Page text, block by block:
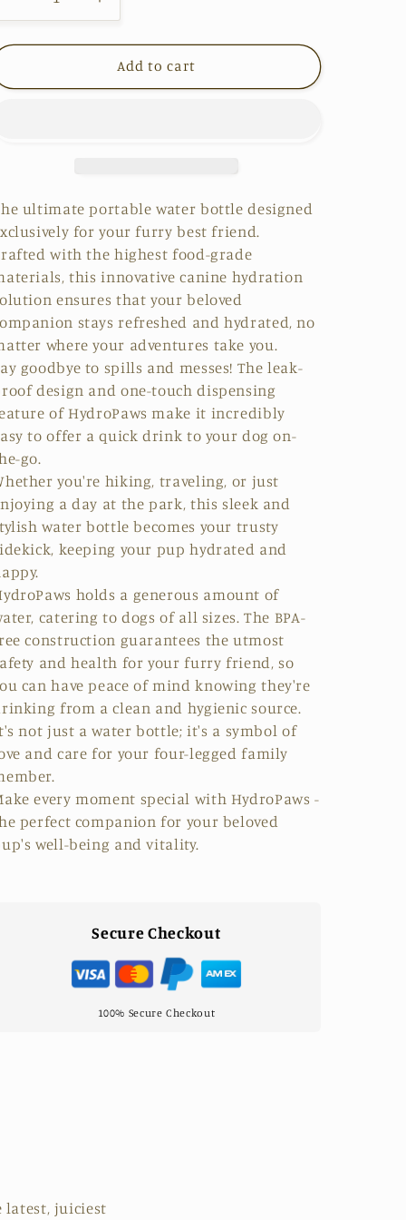
Decrease
HydroPaws
Increase
for
HydroPaws
Add to cart
ultimate portable water bottle designed
for your furry best friend.
with the highest food-grade
, this innovative canine hydration
ensures that your beloved
stays refreshed and hydrated, no
where your adventures take you.
goodbye to spills and messes! Theleak-
design and one-touch dispensing
of HydroPaws make it incredibly
to offer a quick drink to your dog on-
go.
you're hiking, traveling, or just
a day at the park, this sleek and
water bottle becomes your trusty
keeping your pup hydrated and
holds a generous amount of
catering to dogs of all sizes. The BPA-
construction guarantees the utmost
and health for your furry friend, so
can have peace of mind knowing they're
from aclean and hygienic source.
not just a water bottle; it's a symbol of
and care for your four-legged family
every moment special with HydroPaws -
perfect companion for your beloved
well-being and vitality.
Secure Checkout
100% Secure Checkout
latest, juiciest